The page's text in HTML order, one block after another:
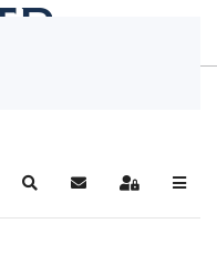
SearchSubscribe to blog
Sign In